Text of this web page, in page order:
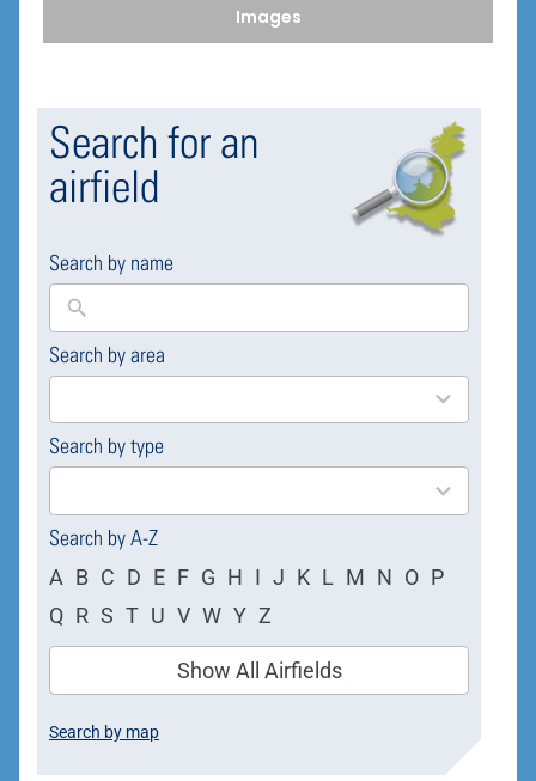
Images
Search for an
airfield
Search by name
Search by area
169
results
Search by type
4
results
Search by A-Z
A B C D E F G H I J K L M N O P
Q R S T U V W Y Z
Show All Airfields
Search by map